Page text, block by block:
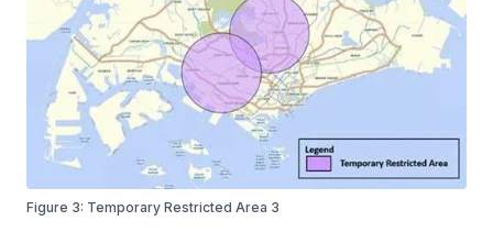
Figure 3: Temporary Restricted Area 3